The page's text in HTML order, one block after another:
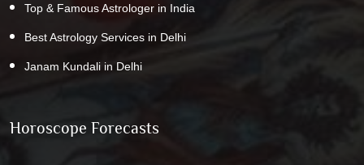
Top & Famous Astrologer in India
Best Astrology Services in Delhi
Janam Kundali in Delhi
Horoscope Forecasts